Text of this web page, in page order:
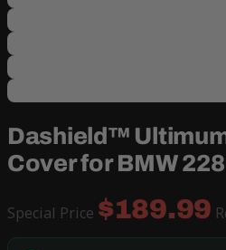
Dashield™
Cover for BMW
Special Price $189.99